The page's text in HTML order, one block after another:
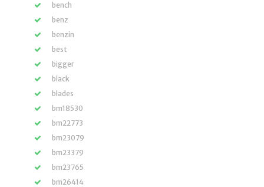
bench
benz
benzin
best
bigger
black
blades
bm18530
bm22773
bm23079
bm23379
bm23765
bm26414